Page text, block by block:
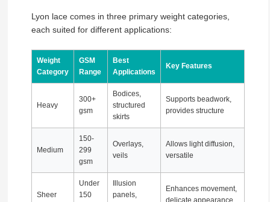
Lyon lace comes in three primary weight categories,
each suited for different applications:
Weight
Category
GSM
Range
Best
Applications
Key Features
Heavy
300+
gsm
Bodices,
structured
skirts
Supports beadwork,
provides structure
Medium
150-
299
gsm
Overlays,
veils
Allows light diffusion,
versatile
Sheer
Under
150
Illusion
panels,
Enhances movement,
delicate appearance